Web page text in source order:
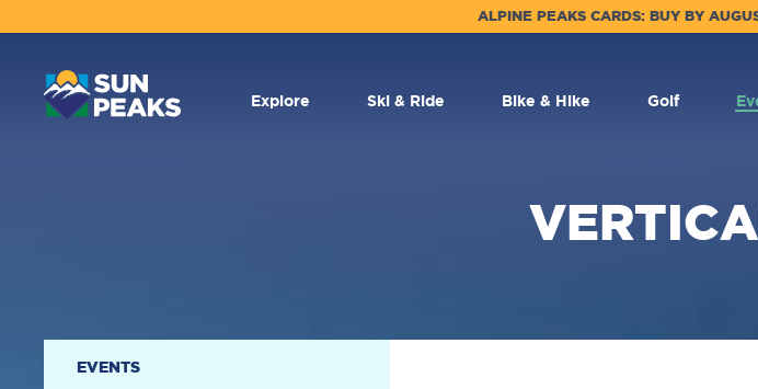
ALPINE PEAKS CARDS: BUY BY
MAIN
NAVIGATION
Explore Ski & Ride Bike & Hike Golf
NAVIGATION
EVENTS